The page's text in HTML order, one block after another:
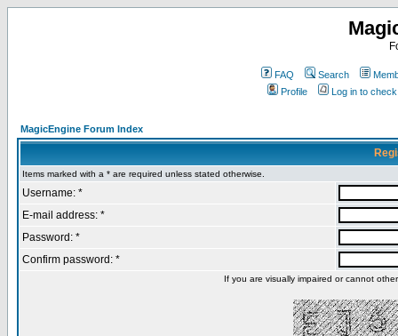
FAQ Search
Profile
Log in to
MagicEngine Forum Index
Items marked with a * are required unless stated otherwise.
Username: *
E-mail address: *
Password: *
Confirm password: *
If you are visually impaired or cannot